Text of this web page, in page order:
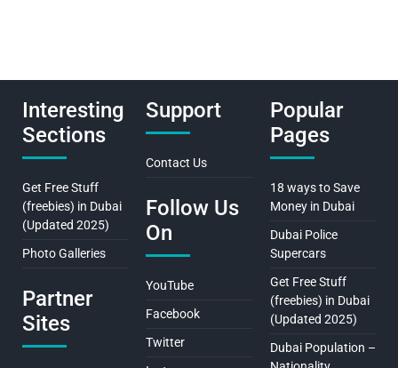
Interesting
Sections
Get Free Stuff
(freebies) in Dubai
(Updated 2025)
Photo Galleries
Partner
Sites
Support
Contact Us
Follow Us
On
YouTube
Facebook
Twitter
Popular
Pages
18 ways to Save
Money in Dubai
Dubai Police
Supercars
Get Free Stuff
(freebies) in Dubai
(Updated 2025)
Dubai Population –